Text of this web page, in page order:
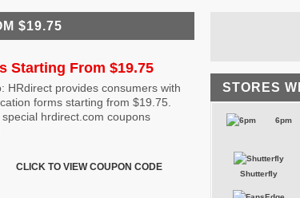
$19.75
Starting From $19.75
HRdirect provides consumers with
forms starting from $19.75.
hrdirect.com coupons
CLICK TO VIEW COUPON CODE
STORES
6pm
Shutterfly